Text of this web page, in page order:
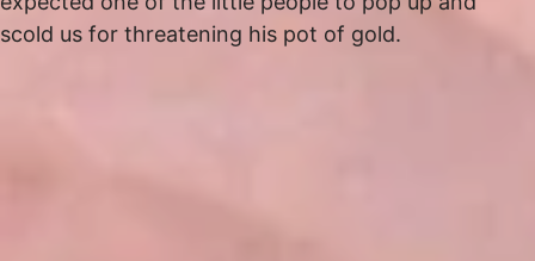
scold us for threatening his pot of gold.